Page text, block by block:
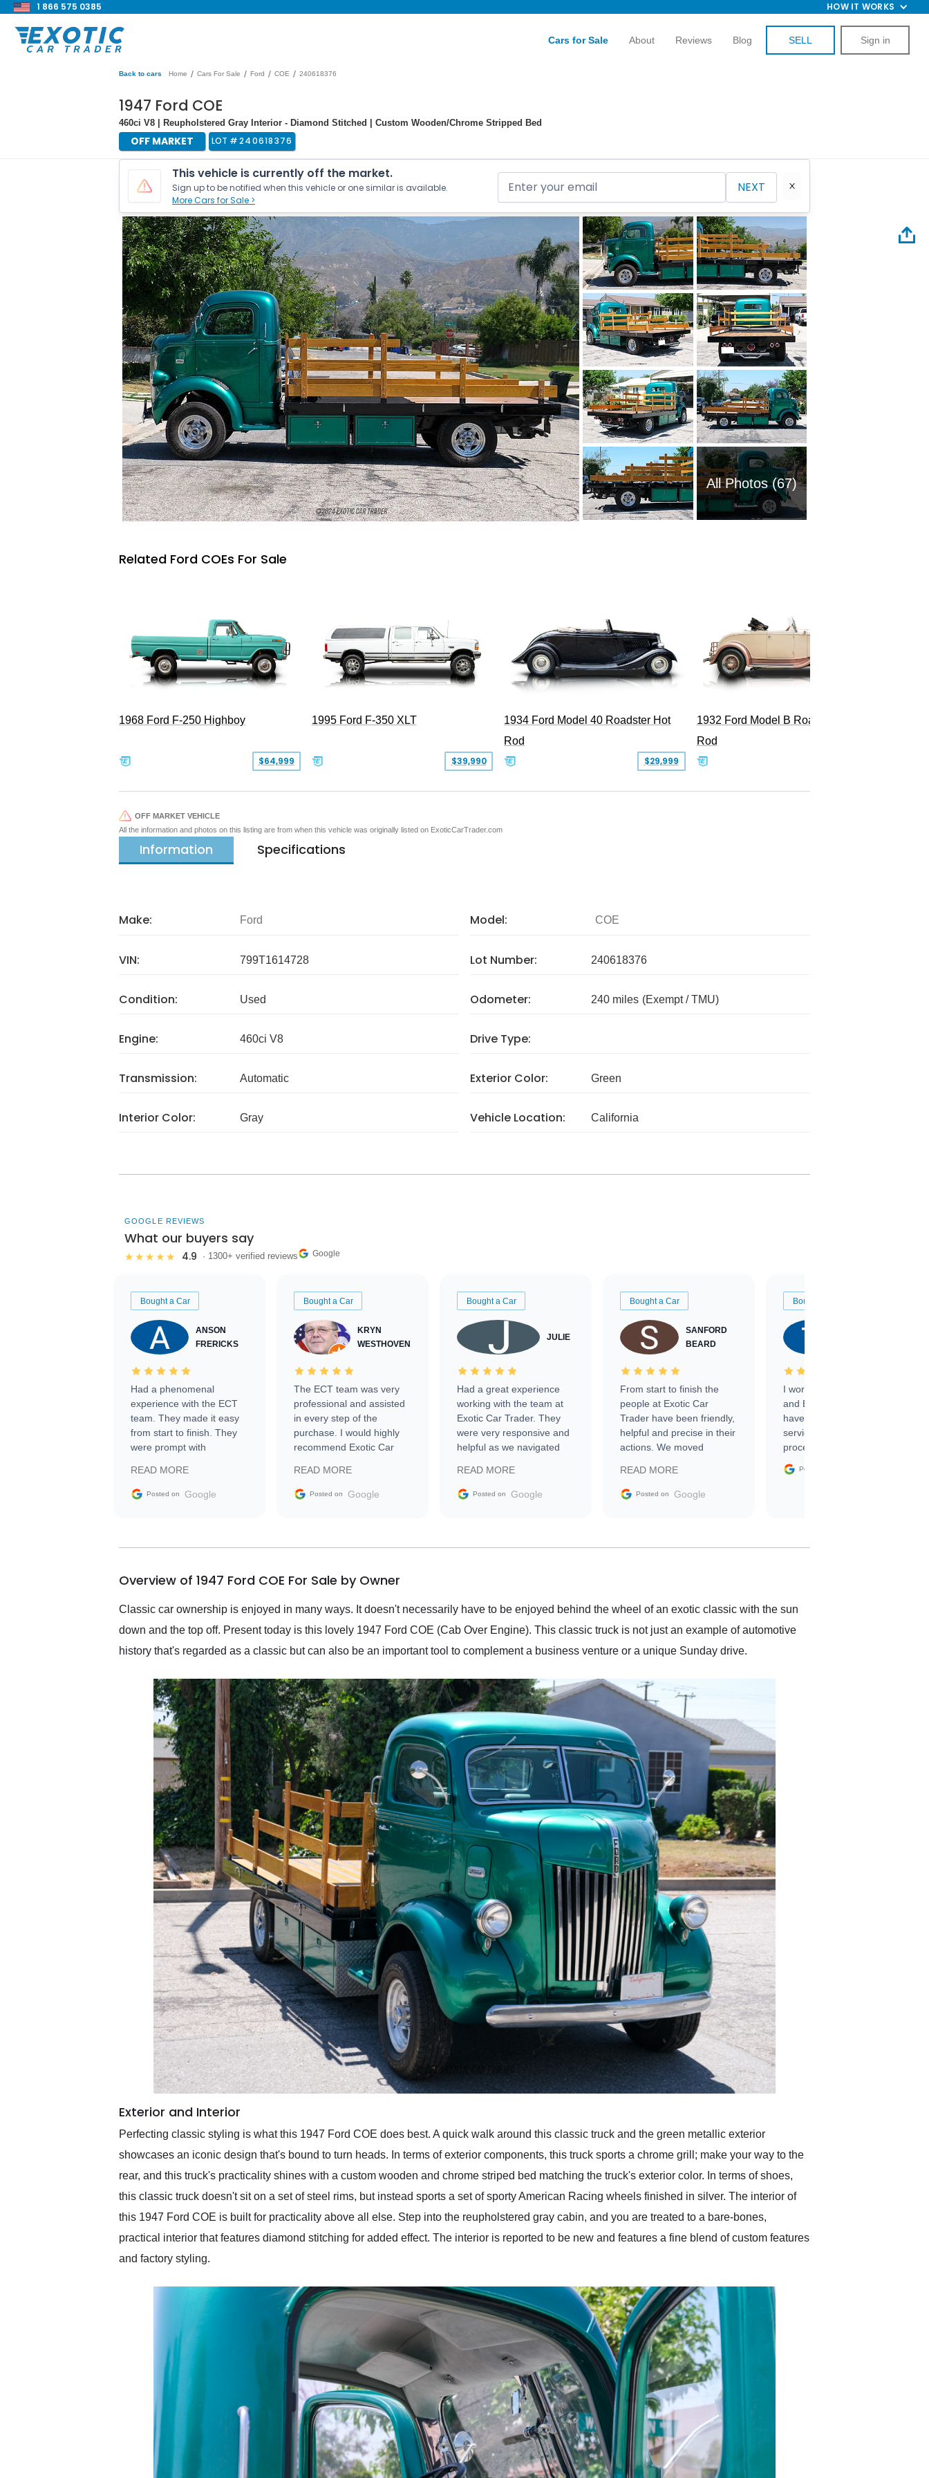
1 866 575 0385 HOW IT WORKS
Cars for Sale About Reviews Blog SELL Sign in
Back to cars Home / Cars For Sale / Ford / COE / 240618376
1947 Ford COE
460ci V8 | Reupholstered Gray Interior - Diamond Stitched | Custom Wooden/Chrome Stripped Bed
OFF MARKET LOT #240618376
This vehicle is currently off the market.
Sign up to be notified when this vehicle or one similar is available.
More Cars for Sale >
NEXT
All Photos (67)
Related Ford COEs For Sale
1968 Ford F-250 Highboy
$64,999
1995 Ford F-350 XLT
$39,990
1934 Ford Model 40 Roadster Hot
Rod
$29,999
1932 Ford Model B Roadster Hot
Rod
OFF MARKET VEHICLE
All the information and photos on this listing are from when this vehicle was originally listed on ExoticCarTrader.com
Information Specifications
Make: Ford Model: COE
VIN: 799T1614728 Lot Number: 240618376
Condition: Used Odometer: 240 miles (Exempt / TMU)
Engine: 460ci V8 Drive Type:
Transmission: Automatic Exterior Color: Green
Interior Color: Gray Vehicle Location: California
GOOGLE REVIEWS
What our buyers say
★★★★★ 4.9 · 1300+ verified reviews Google
Bought a Car
ANSON
FRERICKS
Had a phenomenal
experience with the ECT
team. They made it easy
from start to finish. They
were prompt with
facilitating conversations
with the seller. Then Nic
busiest shipping weekend
them again and highly
service as well.
READ MORE
Posted on Google
Bought a Car
KRYN
WESTHOVEN
The ECT team was very
professional and assisted
in every step of the
purchase. I would highly
recommend Exotic Car
READ MORE
Posted on Google
Bought a Car
JULIE
Had a great experience
working with the team at
Exotic Car Trader. They
were very responsive and
helpful as we navigated
vehicle that was newer to
the market.
READ MORE
Posted on Google
Bought a Car
SANFORD
BEARD
From start to finish the
people at Exotic Car
Trader have been friendly,
helpful and precise in their
actions. We moved
sale without a single issue.
The contracting process
delivered earlier than was
in buying a specialty
READ MORE
Posted on Google
Bought a Car
I worked with Ben, Phillip,
and Emily and I couldn’t
have asked for a better
service through the
process. 10/10
Posted on
Overview of 1947 Ford COE For Sale by Owner
Classic car ownership is enjoyed in many ways. It doesn't necessarily have to be enjoyed behind the wheel of an exotic classic with the sun
down and the top off. Present today is this lovely 1947 Ford COE (Cab Over Engine). This classic truck is not just an example of automotive
history that's regarded as a classic but can also be an important tool to complement a business venture or a unique Sunday drive.
Exterior and Interior
Perfecting classic styling is what this 1947 Ford COE does best. A quick walk around this classic truck and the green metallic exterior
showcases an iconic design that's bound to turn heads. In terms of exterior components, this truck sports a chrome grill; make your way to the
rear, and this truck's practicality shines with a custom wooden and chrome striped bed matching the truck's exterior color. In terms of shoes,
this classic truck doesn't sit on a set of steel rims, but instead sports a set of sporty American Racing wheels finished in silver. The interior of
this 1947 Ford COE is built for practicality above all else. Step into the reupholstered gray cabin, and you are treated to a bare-bones,
practical interior that features diamond stitching for added effect. The interior is reported to be new and features a fine blend of custom features
and factory styling.